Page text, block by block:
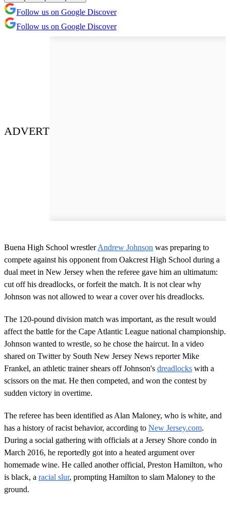
Follow us on Google Discover
Follow us on Google Discover
ADVERT
Buena High School wrestlerAndrew Johnson was preparing to
compete against his opponent from Oakcrest High School during a
dual meet in New Jersey when the referee gave him an ultimatum:
cut off his dreadlocks, or forfeit the match. It is not clear why
Johnson was not allowed to wear a cover over his dreadlocks.
The 120-pound division match was important, as the result would
affect the battle for the Cape Atlantic League national championship.
Johnson wanted to wrestle, so he chose the haircut. In a video
shared on Twitter by South New Jersey News reporter Mike
Frankel, an athletic trainer shears off Johnson's dreadlocks with a
scissors on the mat. He then competed, and won the contest by
sudden victory in overtime.
The referee has been identified as Alan Maloney, who is white, and
has a history of racist behavior, according to New Jersey.com.
During a social gathering with officials at a Jersey Shore condo in
March 2016, he reportedly got into a heated argument over
homemade wine. He called another official, Preston Hamilton, who
is black, a racial slur, prompting Hamilton to slam Maloney to the
ground.